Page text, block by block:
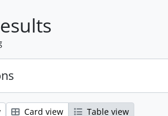
Card view Table view